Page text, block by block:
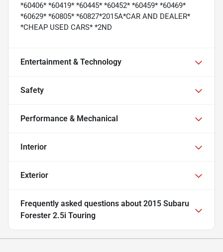
*60406* *60419* *60445* *60452* *60459* *60469*
*60629* *60805* *60827*2015A*CAR AND DEALER*
*CHEAP USED CARS* *2ND
Entertainment & Technology
Safety
Performance & Mechanical
Interior
Exterior
Frequently asked questions about 2015 Subaru
Forester 2.5i Touring